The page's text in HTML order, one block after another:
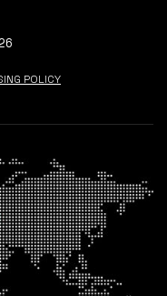
POLICY